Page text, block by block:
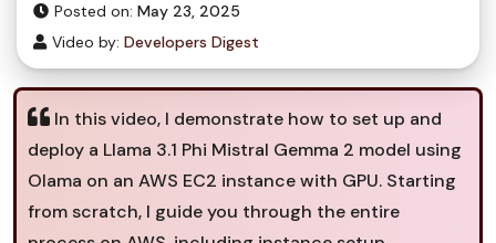
Posted on: May 23, 2025
Video by: Developers Digest
In this video, I demonstrate how to set up and
deploy a Llama 3.1 Phi Mistral Gemma 2 model using
Olama on an AWS EC2 instance with GPU. Starting
from scratch, I guide you through the entire